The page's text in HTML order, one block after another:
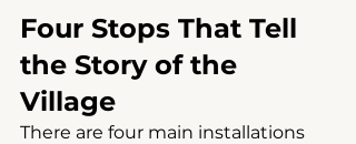
Four Stops That Tell
the Story of the
Village
There are four main installations